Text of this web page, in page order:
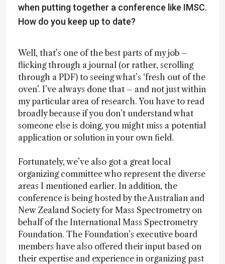
when putting together a conference like IMSC.
How do you keep up to date?
Well, that’s one of the best parts of my job –
flicking through a journal (or rather, scrolling
through a PDF) to seeing what’s ‘fresh out of the
oven’. I’ve always done that – and not just within
my particular area of research. You have to read
broadly because if you don’t understand what
someone else is doing, you might miss a potential
application or solution in your own field.
Fortunately, we’ve also got a great local
organizing committee who represent the diverse
areas I mentioned earlier. In addition, the
conference is being hosted by the Australian and
New Zealand Society for Mass Spectrometry on
behalf of the International Mass Spectrometry
Foundation. The Foundation’s executive board
members have also offered their input based on
their expertise and experience in organizing past